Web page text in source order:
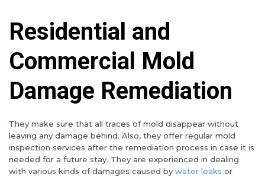
Residential and
Commercial Mold
Damage Remediation
They make sure that all traces of mold disappear without
leaving any damage behind. Also, they offer regular mold
inspection services after the remediation process in case it is
needed for a future stay. They are experienced in dealing
with various kinds of damages caused by water leaks or